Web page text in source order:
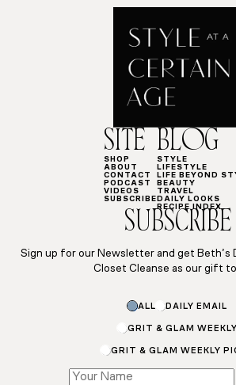
SITE
SHOP
ABOUT
CONTACT
PODCAST
VIDEOS
SUBSCRIBE
BLOG
STYLE
LIFESTYLE
LIFE BEYOND
BEAUTY
TRAVEL
DAILY LOOKS
RECIPE INDEX
SUBSCRIBE
Sign up for our Newsletter and get Beth’s
Closet Cleanse as our gift
ALL DAILY EMAIL
GRIT & GLAM WEEKLY
GRIT & GLAM WEEKLY